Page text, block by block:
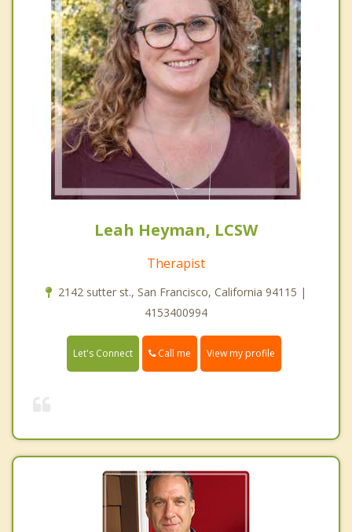
Leah Heyman, LCSW
Therapist
2142 sutter st., San Francisco, California 94115 |
4153400994
Let's Connect Call me View my profile